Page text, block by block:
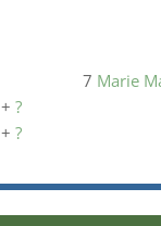
7 Marie
+ ?
+ ?